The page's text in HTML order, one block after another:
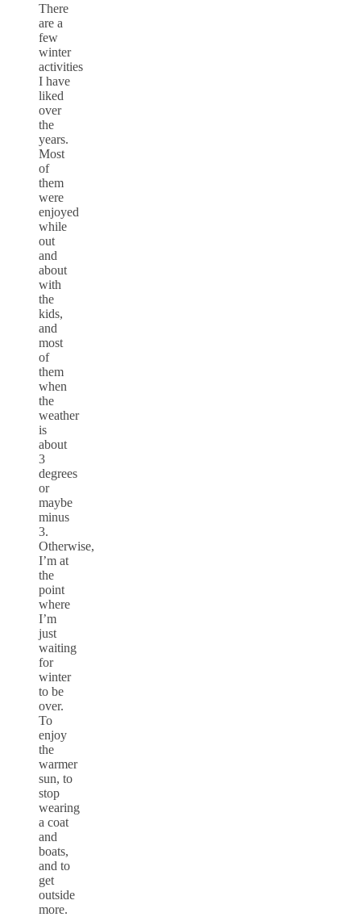
There
are a
few
winter
activities
I have
liked
over
the
years.
Most
of
them
were
enjoyed
while
out
and
about
with
the
kids,
and
most
of
them
when
the
weather
is
about
3
degrees
or
maybe
minus
3.
Otherwise,
I’m at
the
point
where
I’m
just
waiting
for
winter
to be
over.
To
enjoy
the
warmer
sun, to
stop
wearing
a coat
and
boats,
and to
get
outside
more.